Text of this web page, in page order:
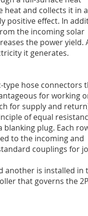
heat and collects it in a
positive effect. In
the incoming solar
the power yield.
it generates.
hose connectors
for working
for supply and
of equal
plug. Each
to the incoming and
couplings for
another is installed in
that governs the